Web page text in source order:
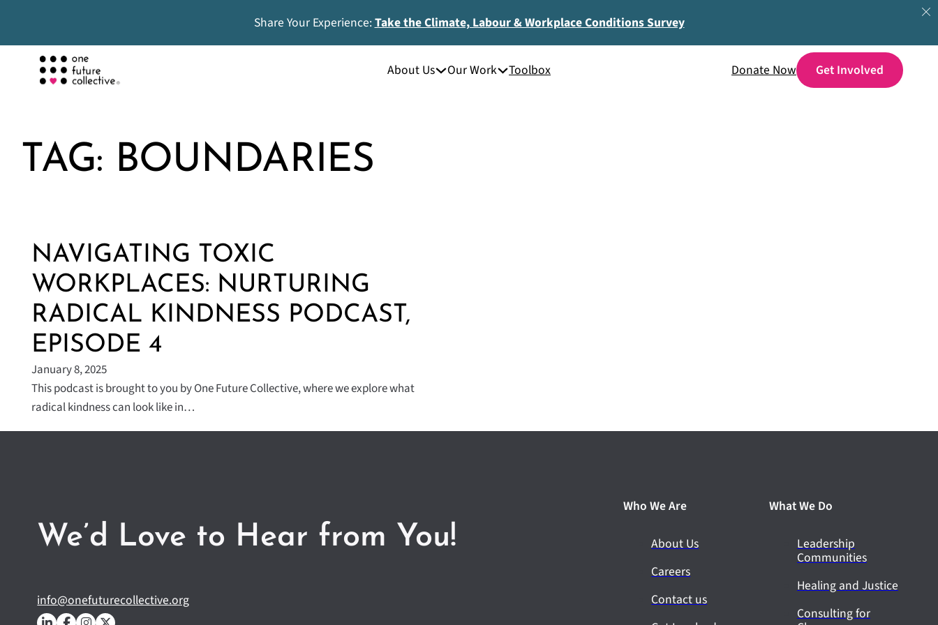
Share Your Experience:Take the Climate, Labour & Workplace Conditions Survey
About Us Our Work Toolbox Donate Now
TAG: BOUNDARIES
NAVIGATING TOXIC
WORKPLACES: NURTURING
RADICAL KINDNESS PODCAST,
EPISODE 4
January 8, 2025
This podcast is brought to you by One Future Collective, where we explore what
radical kindness can look like in…
We’d Love to Hear from You!
info@onefuturecollective.org
Who We Are
About Us
Careers
Contact us
What We Do
Leadership
Communities
Healing and Justice
Consulting for